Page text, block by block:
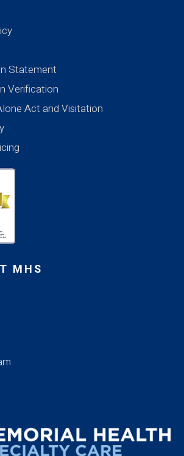
Statement
Verification
Act and Visitation
MHS